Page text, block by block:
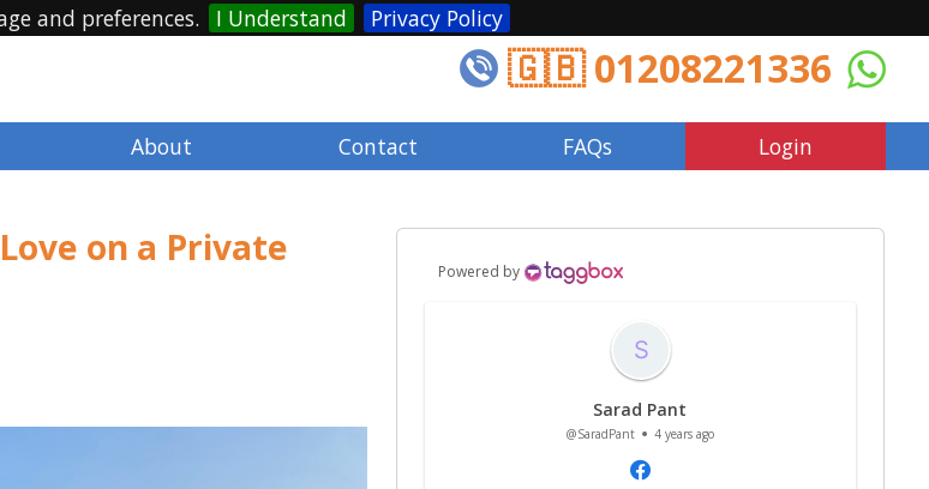
and preferences. I Understand Privacy Policy
🇬🇧 01208221336
About Contact FAQs Login
on a Private
Powered by
Sarad Pant
@SaradPant 4 years ago